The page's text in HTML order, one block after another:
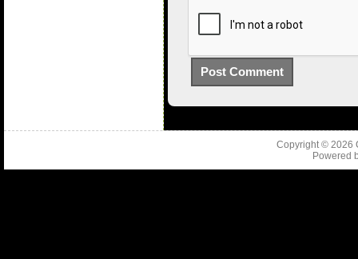
Copyright © 2026
Powered